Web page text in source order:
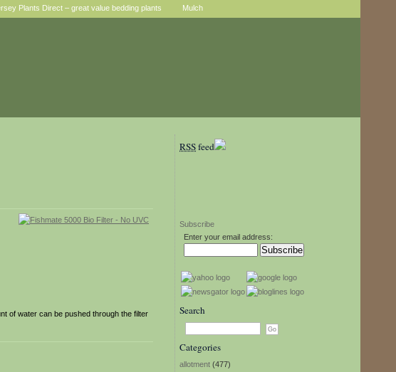
Plants Direct – great value bedding plants Mulch
RSSfeed
Subscribe
Enter your email address:
Search
Categories
allotment (477)
of water can be pushed through the filter